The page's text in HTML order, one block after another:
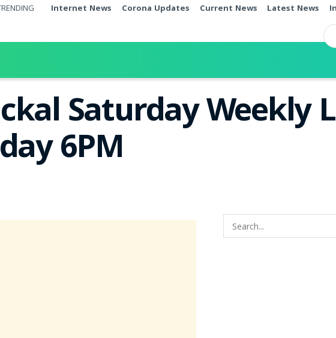
Internet News Corona Updates Current News Latest News
Saturday Weekly
6PM